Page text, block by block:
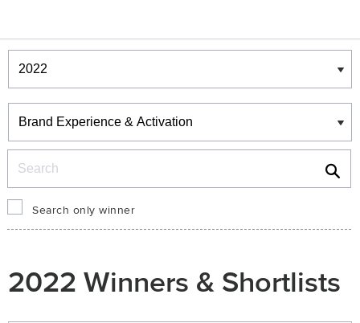
Winners & Shortlists
Winners
Search only winner
2022 Winners & Shortlists